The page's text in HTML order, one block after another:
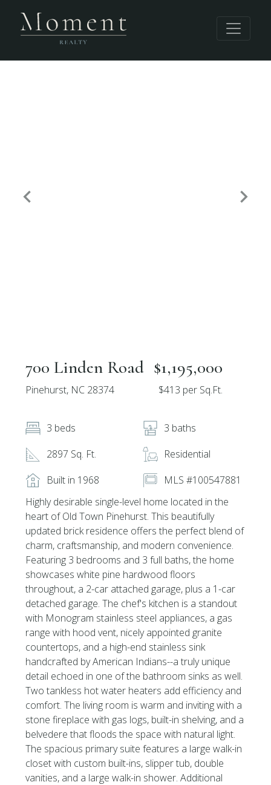
700 Linden Road
Pinehurst, NC 28374
$1,195,000
$413 per Sq.Ft.
3 beds
3 baths
2897 Sq. Ft.
Residential
Built in 1968
MLS #100547881
Highly desirable single-level home located in the
heart of Old Town Pinehurst. This beautifully
updated brick residence offers the perfect blend of
charm, craftsmanship, and modern convenience.
Featuring 3 bedrooms and 3 full baths, the home
showcases white pine hardwood floors
throughout, a 2-car attached garage, plus a 1-car
detached garage. The chef's kitchen is a standout
with Monogram stainless steel appliances, a gas
range with hood vent, nicely appointed granite
countertops, and a high-end stainless sink
handcrafted by American Indians--a truly unique
detail echoed in one of the bathroom sinks as well.
Two tankless hot water heaters add efficiency and
comfort. The living room is warm and inviting with a
stone fireplace with gas logs, built-in shelving, and a
belvedere that floods the space with natural light.
The spacious primary suite features a large walk-in
closet with custom built-ins, slipper tub, double
vanities, and a large walk-in shower. Additional